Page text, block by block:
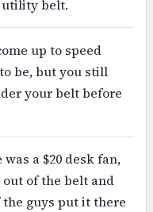
utility belt.
up to speed
be, but you still
your belt before
a $20 desk fan,
of the belt and
guys put it there